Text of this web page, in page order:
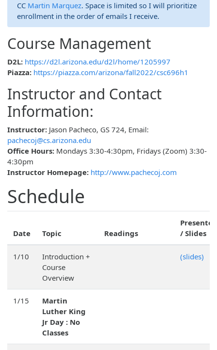
CC Martin Marquez. Space is limited so I will prioritize
enrollment in the order of emails I receive.
Course Management
D2L: https://d2l.arizona.edu/d2l/home/1205997
Piazza: https://piazza.com/arizona/fall2022/csc696h1
Instructor and Contact
Information:
Instructor: Jason Pacheco, GS 724, Email:
pachecoj@cs.arizona.edu
Office Hours: Mondays 3:30-4:30pm, Fridays (Zoom) 3:30-
4:30pm
Instructor Homepage: http://www.pachecoj.com
Schedule
Date Topic Readings
Presenter
/ Slides
1/10
Introduction +
Course
Overview
(slides)
1/15
Martin
Luther King
Jr Day : No
Classes